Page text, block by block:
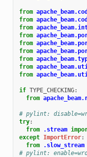
from
from
from
from
from
from
from
from
from
if TYPE_CHECKING:
from
# pylint:
try:
from
.stream
except ImportError:
from
.slow_stream
# pylint: